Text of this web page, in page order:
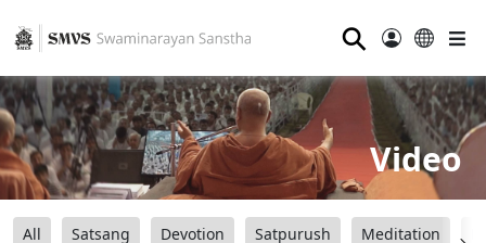
⚲
Video
All Satsang Devotion
Satpurush
Meditation